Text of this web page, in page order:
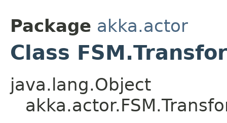
Package akka.actor
Class
java.lang.Object